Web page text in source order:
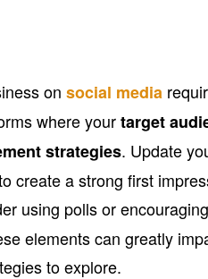
onsocial media
where yourtarget
strategies. Update
create a strong first
using polls or encouraging
elements can greatly
to explore.